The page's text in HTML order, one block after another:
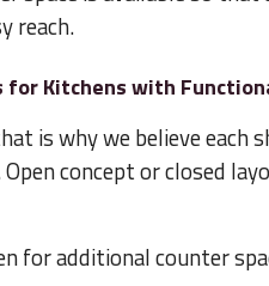
reach.
Kitchens with
is why we believe each
concept or closed
for additional counter